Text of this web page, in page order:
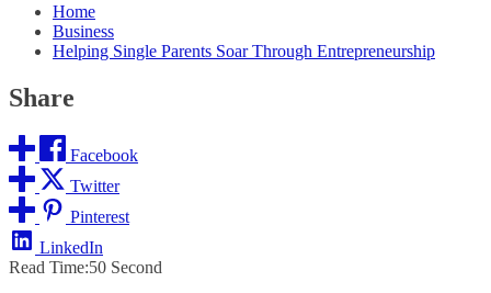
Home
Business
Helping Single Parents Soar Through Entrepreneurship
Share
Facebook
Twitter
Pinterest
LinkedIn
Read Time:50 Second